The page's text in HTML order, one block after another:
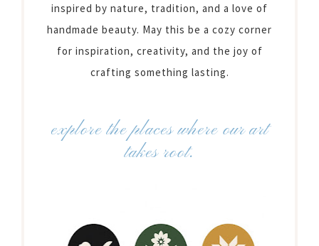
inspired by nature, tradition, and a love of
handmade beauty. May this be a cozy corner
for inspiration, creativity, and the joy of
crafting something lasting.
explore the places where our art
takes root.